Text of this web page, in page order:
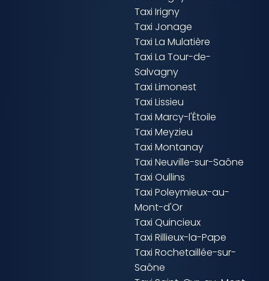
Taxi Irigny
Taxi Jonage
Taxi La Mulatière
Taxi La Tour-de-
Salvagny
Taxi Limonest
Taxi Lissieu
Taxi Marcy-l'Étoile
Taxi Meyzieu
Taxi Montanay
Taxi Neuville-sur-Saône
Taxi Oullins
Taxi Poleymieux-au-
Mont-d'Or
Taxi Quincieux
Taxi Rillieux-la-Pape
Taxi Rochetaillée-sur-
Saône